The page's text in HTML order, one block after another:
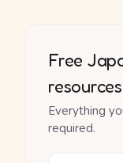
Free
resources
Everything
required.